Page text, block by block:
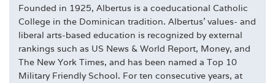
Founded in 1925, Albertus is a coeducational Catholic
College in the Dominican tradition. Albertus' values- and
liberal arts-based education is recognized by external
rankings such as US News & World Report, Money, and
The New York Times, and has been named a Top 10
Military Friendly School. For ten consecutive years, at